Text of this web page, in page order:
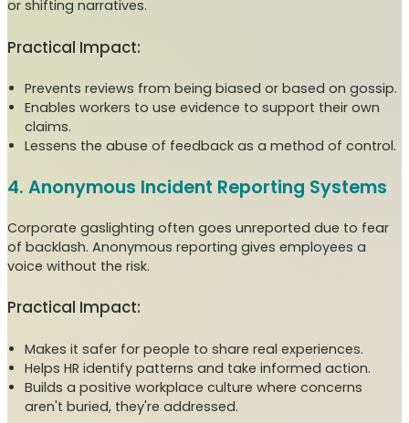
or shifting narratives.
Practical Impact:
Prevents reviews from being biased or based on gossip.
Enables workers to use evidence to support their own
claims.
Lessens the abuse of feedback as a method of control.
4. Anonymous Incident Reporting Systems
Corporate gaslighting often goes unreported due to fear
of backlash. Anonymous reporting gives employees a
voice without the risk.
Practical Impact:
Makes it safer for people to share real experiences.
Helps HR identify patterns and take informed action.
Builds a positive workplace culture where concerns
aren't buried, they're addressed.